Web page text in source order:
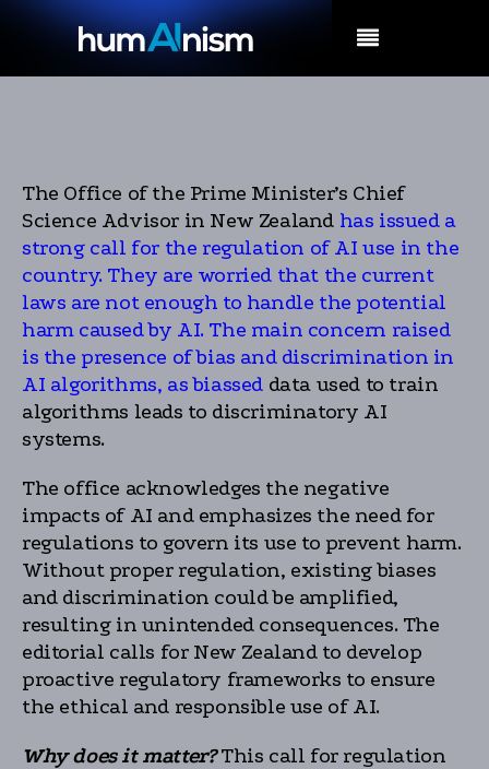
The Office of the Prime Minister’s Chief
Science Advisor in New Zealand has issued a
strong call for the regulation of AI use in the
country. They are worried that the current
laws are not enough to handle the potential
harm caused by AI. The main concern raised
is the presence of bias and discrimination in
AI algorithms, as biassed data used to train
algorithms leads to discriminatory AI
systems.
The office acknowledges the negative
impacts of AI and emphasizes the need for
regulations to govern its use to prevent harm.
Without proper regulation, existing biases
and discrimination could be amplified,
resulting in unintended consequences. The
editorial calls for New Zealand to develop
proactive regulatory frameworks to ensure
the ethical and responsible use of AI.
Why does it matter?This call for regulation